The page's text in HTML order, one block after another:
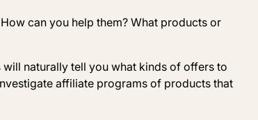
can you help them? What products or
naturally tell you what kinds of offers to
affiliate programs of products that